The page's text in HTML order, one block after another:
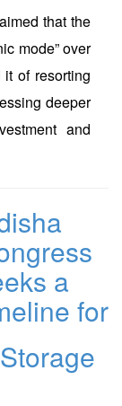
that the
mode” over
of resorting
deeper
and
a
for